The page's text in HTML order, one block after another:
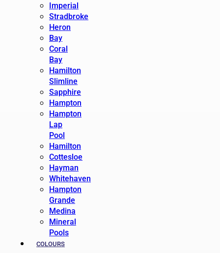
Imperial
Stradbroke
Heron
Bay
Coral
Bay
Hamilton
Slimline
Sapphire
Hampton
Hampton
Lap
Pool
Hamilton
Cottesloe
Hayman
Whitehaven
Hampton
Grande
Medina
Mineral
Pools
COLOURS